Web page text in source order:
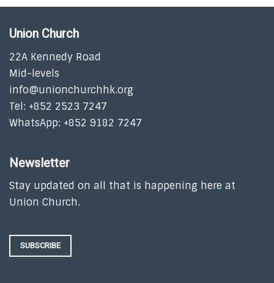
Union Church
22A Kennedy Road
Mid-levels
info@unionchurchhk.org
Tel: +852 2523 7247
WhatsApp: +852 9182 7247
Newsletter
Stay updated on all that is happening here at
Union Church.
SUBSCRIBE